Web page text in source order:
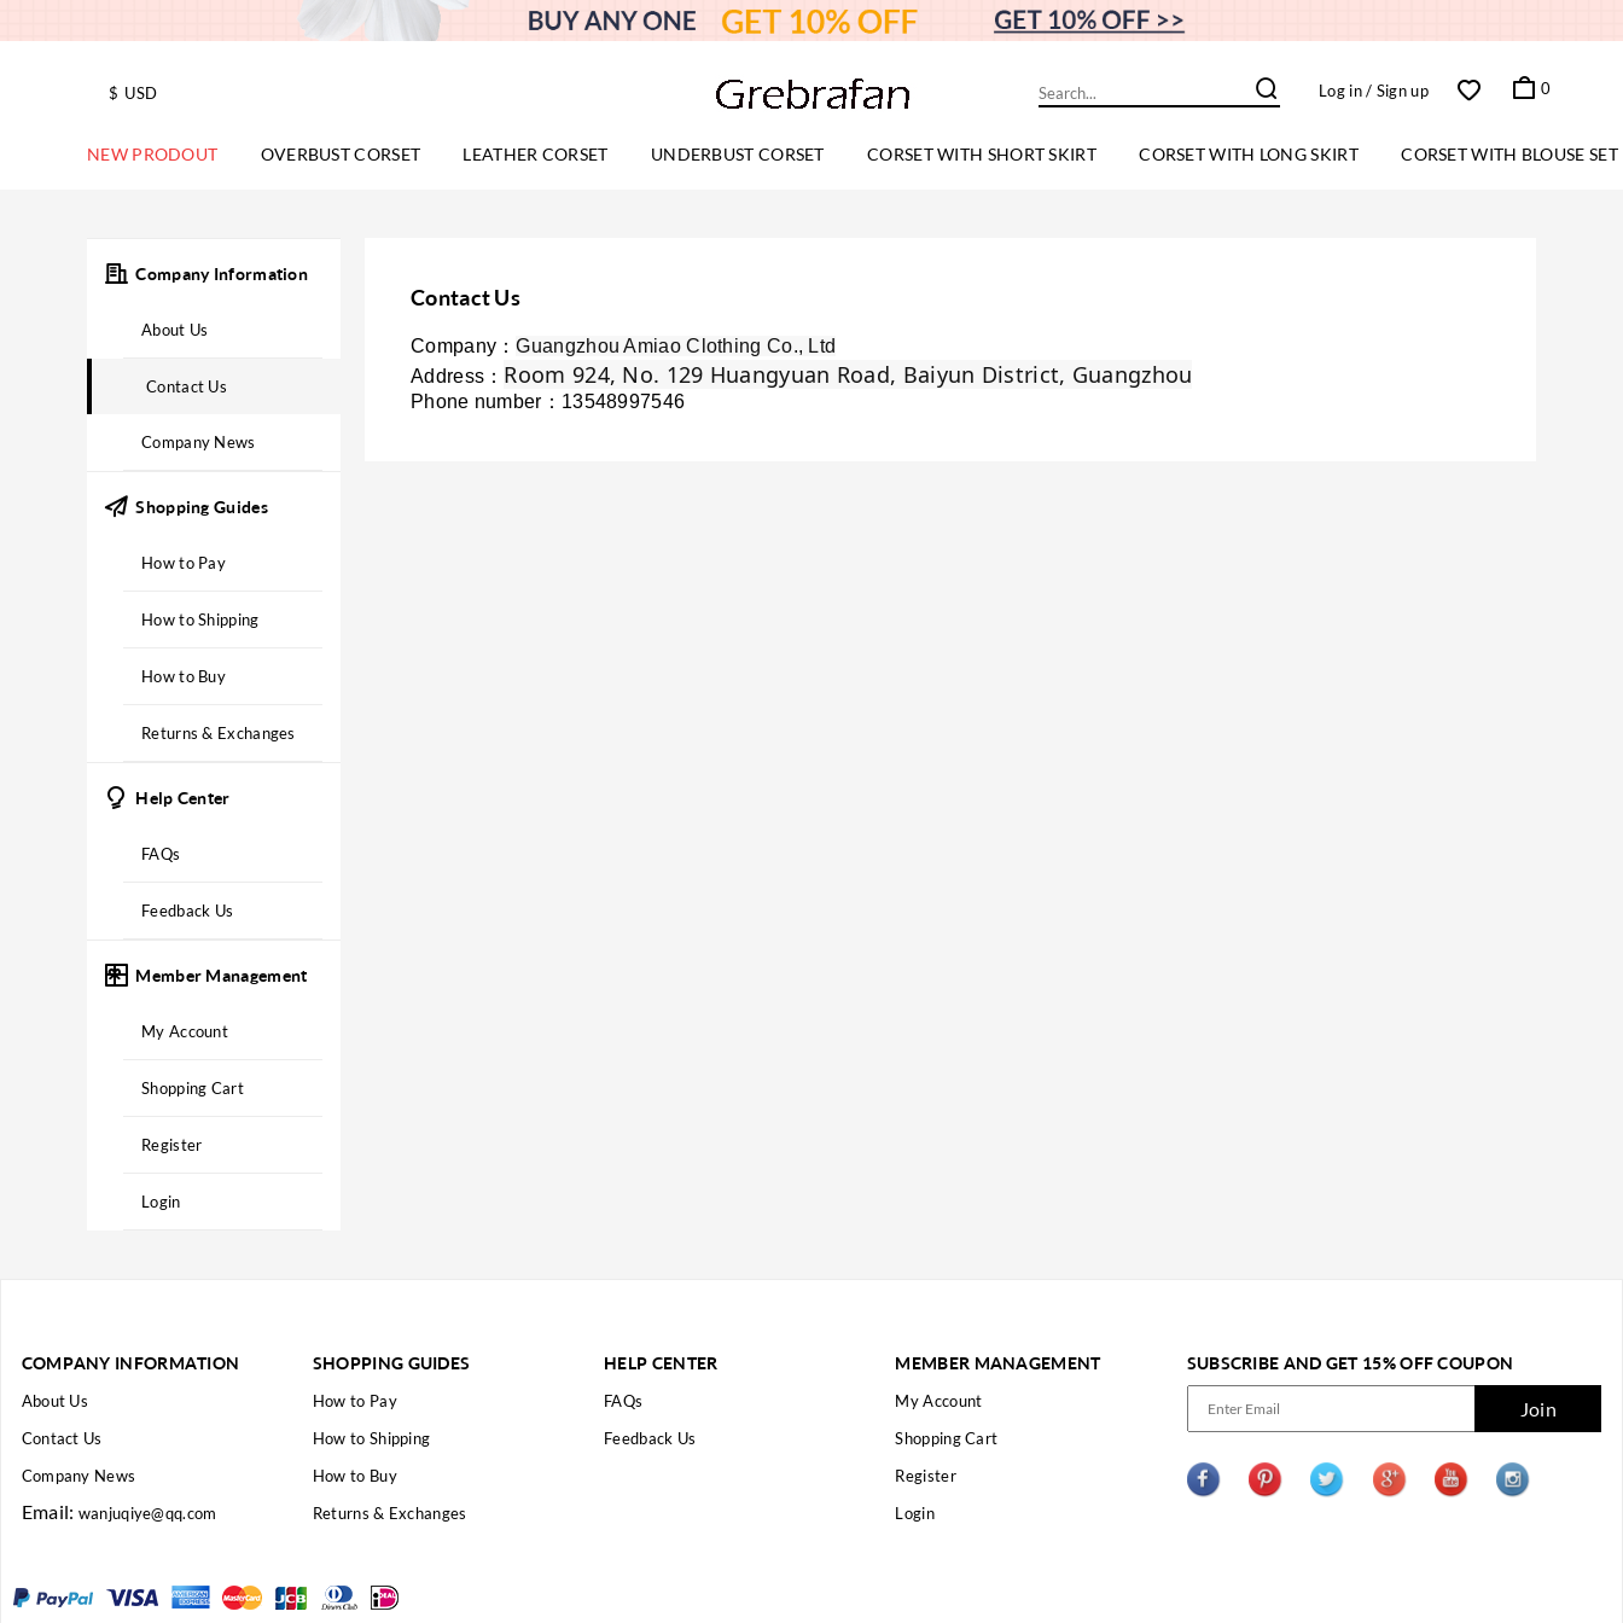
$ USD Log in / Sign up 0
NEW PRODOUT OVERBUST CORSET LEATHER CORSET UNDERBUST CORSET CORSET WITH SHORT SKIRT CORSET WITH LONG SKIRT CORSET WITH BLOUSE SET
Company Information
About Us
Contact Us
Company News
Shopping Guides
How to Pay
How to Shipping
How to Buy
Returns & Exchanges
Help Center
FAQs
Feedback Us
Member Management
My Account
Shopping Cart
Register
Login
Contact Us
Company：Guangzhou Amiao Clothing Co., Ltd
Address： Room 924, No. 129 Huangyuan Road, Baiyun District, Guangzhou
Phone number：13548997546
COMPANY INFORMATION
About Us
Contact Us
Company News
Email: wanjuqiye@qq.com
SHOPPING GUIDES
How to Pay
How to Shipping
How to Buy
Returns & Exchanges
HELP CENTER
FAQs
Feedback Us
MEMBER MANAGEMENT
My Account
Shopping Cart
Register
Login
SUBSCRIBE AND GET 15% OFF COUPON
Join